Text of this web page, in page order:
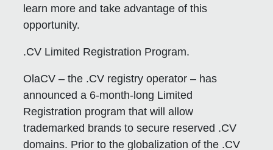
learn more and take advantage of this
opportunity.
.CV Limited Registration Program.
OlaCV – the .CV registry operator – has
announced a 6-month-long Limited
Registration program that will allow
trademarked brands to secure reserved .CV
domains. Prior to the globalization of the .CV